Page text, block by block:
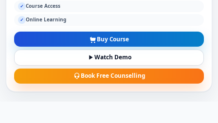
✓ Course Access
✓ Online Learning
Buy Course
Watch Demo
Book Free Counselling